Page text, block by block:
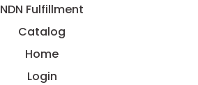
NDN Fulfillment
Catalog
Home
Login